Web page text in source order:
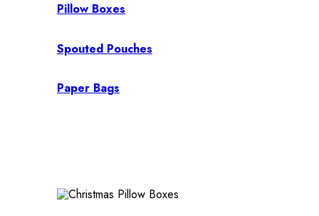
Pillow Boxes
Spouted Pouches
Paper Bags